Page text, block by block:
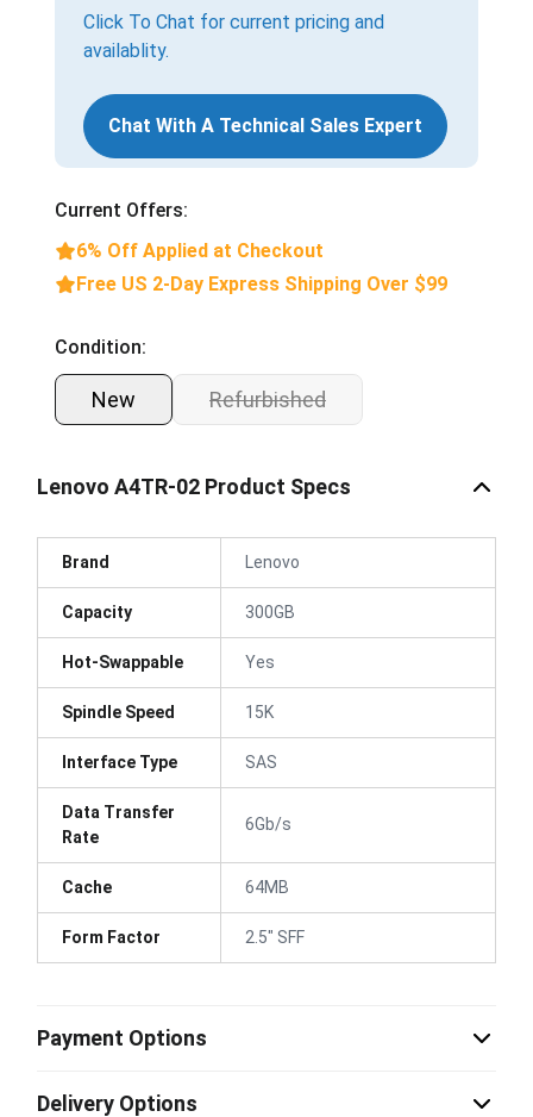
Click To Chat for current pricing and
availablity.
Chat With A Technical Sales Expert
Current Offers:
6% Off Applied at Checkout
Free US 2-Day Express Shipping Over $99
Condition:
New Refurbished
Lenovo A4TR-02 Product Specs
Brand Lenovo
Capacity 300GB
Hot-Swappable Yes
Spindle Speed 15K
Interface Type SAS
Data Transfer
Rate
6Gb/s
Cache 64MB
Form Factor 2.5" SFF
Payment Options
Delivery Options